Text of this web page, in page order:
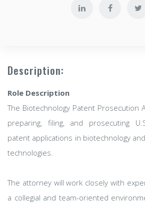
Description:
Role Description
The Biotechnology Patent Prosecution
preparing, filing, and prosecuting
patent applications in biotechnology
technologies.
The attorney will work closely with
a collegial and team-oriented